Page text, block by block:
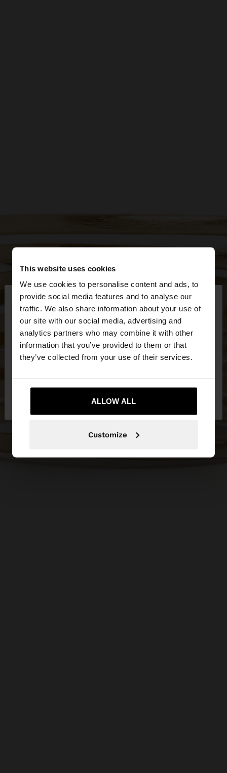
This website uses cookies
We use cookies to personalise content and ads, to
provide social media features and to analyse our
traffic. We also share information about your use of
our site with our social media, advertising and
analytics partners who may combine it with other
information that you’ve provided to them or that
they’ve collected from your use of their services.
ALLOW ALL
Customize
hello
You are accessing the site from United Kingdom.
Do you want to browse our United States
website?
No, stay in United
Yes, take me to United